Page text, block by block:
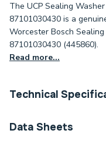
The UCP Sealing
87101030430 is a
Worcester Bosch Sealing
87101030430 (445860).
Read more...
Technical
Category Name
Data Sheets